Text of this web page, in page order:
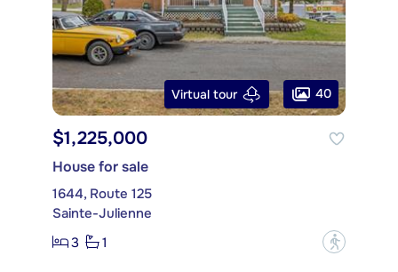
Virtual tour 40
$1,225,000
House for sale
1644, Route 125
Sainte-Julienne
3
1 ?